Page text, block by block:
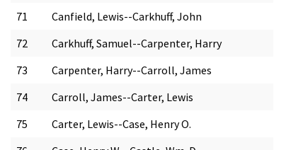
71
Canfield, Lewis--Carkhuff, John
72
Carkhuff, Samuel--Carpenter, Harry
73
Carpenter, Harry--Carroll, James
74
Carroll, James--Carter, Lewis
75
Carter, Lewis--Case, Henry O.